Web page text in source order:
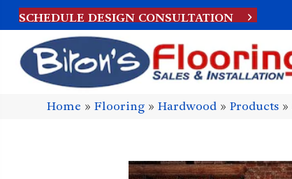
SCHEDULE DESIGN CONSULTATION
Home »Flooring »Hardwood »Products »